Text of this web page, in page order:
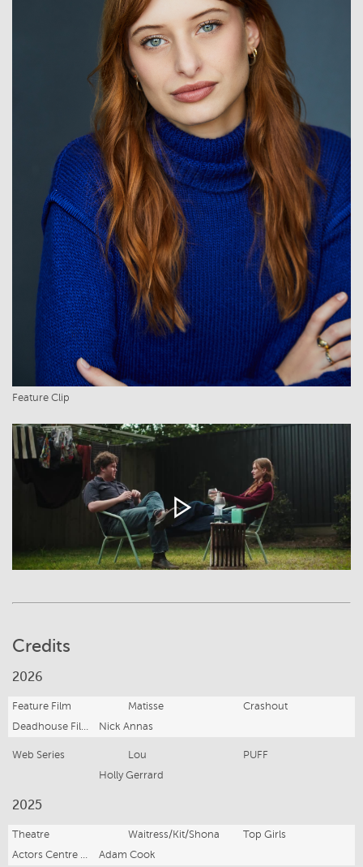
Feature Clip
Credits
2026
Feature Film Matisse
Crashout
Deadhouse Films
Nick Annas
Web Series Lou
PUFF
Holly Gerrard
2025
Theatre Waitress/Kit/Shona
Top Girls
Actors Centre Australia
Adam Cook